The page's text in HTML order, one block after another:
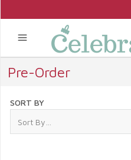
Pre-Order
SORT BY